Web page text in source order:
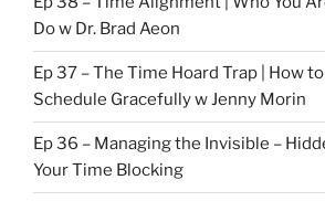
Do w Dr. Brad Aeon
Ep 37 – The Time Hoard Trap | How
Schedule Gracefully w Jenny Morin
Ep 36 – Managing the Invisible –
Your Time Blocking